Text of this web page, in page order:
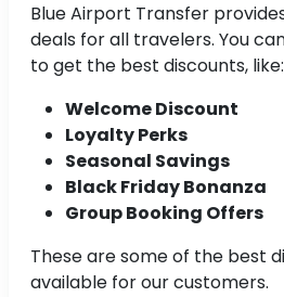
Blue Airport Transfer
deals for all travelers. You
to get the best discounts, like:
Welcome Discount
Loyalty Perks
Seasonal Savings
Black Friday Bonanza
Group Booking Offers
These are some of the best
available for our customers.